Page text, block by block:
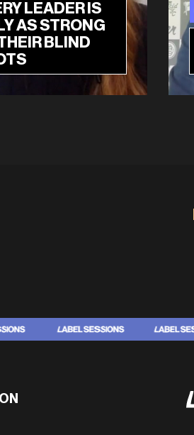
LEADER IS
AS STRONG
BLIND